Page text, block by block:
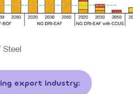
Steel
export industry: